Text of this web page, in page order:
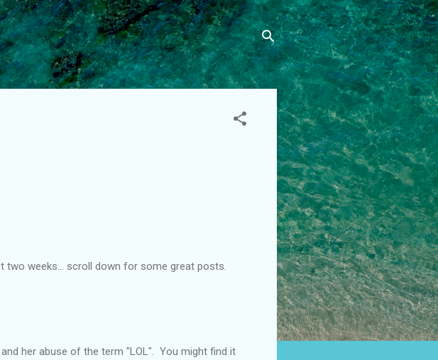
two weeks... scroll down for some great posts.
her abuse of the term "LOL". You might find it